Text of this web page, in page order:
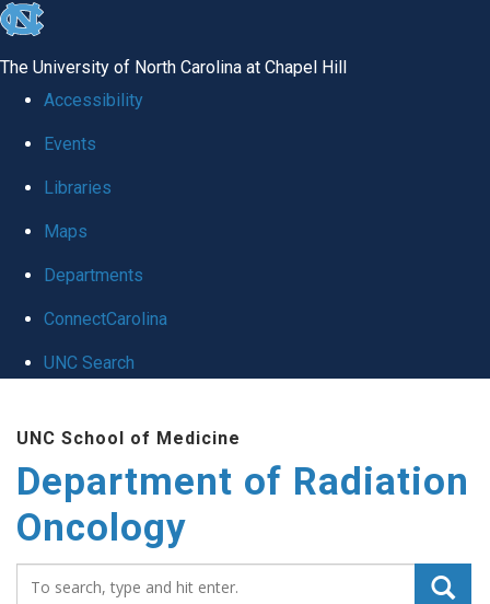
skip to the end of the global utility bar
The University of North Carolina at Chapel Hill
Accessibility
Events
Libraries
Maps
Departments
ConnectCarolina
UNC Search
UNC School of Medicine
Department of Radiation
Oncology